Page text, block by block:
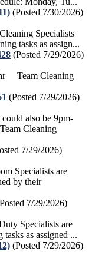
(Posted 7/30/2026)
Specialists
tasks as assign...
(Posted 7/29/2026)
Team Cleaning
(Posted 7/29/2026)
also be 9pm-
Cleaning
7/29/2026)
Specialists are
by their
7/29/2026)
Specialists are
as assigned ...
(Posted 7/29/2026)